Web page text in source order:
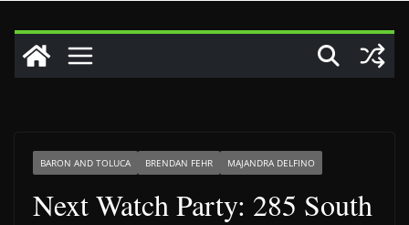
BARON AND TOLUCA BRENDAN FEHR MAJANDRA DELFINO
Next Watch Party: 285 South